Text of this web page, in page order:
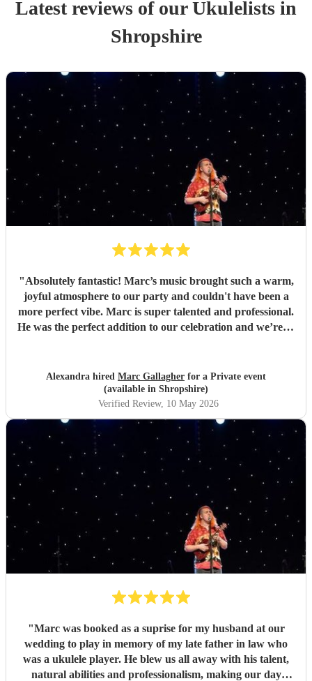
Latest reviews of ourUkulelists in
Shropshire
"Absolutely fantastic! Marc’s music brought such a warm,
joyful atmosphere to our party and couldn't have been a
more perfect vibe. Marc is super talented and professional.
He was the perfect addition to our celebration and we’re so
event, and we would gladly book again! Thank you Marc
💛 "
Alexandra hired Marc Gallagher for a Private event
(available in Shropshire)
Verified Review, 10 May 2026
"Marc was booked as a suprise for my husband at our
wedding to play in memory of my late father in law who
was a ukulele player. He blew us all away with his talent,
natural abilities and professionalism, making our day